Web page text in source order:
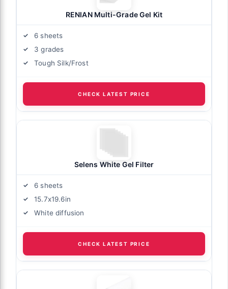
RENIAN Multi-Grade Gel Kit
6 sheets
3 grades
Tough Silk/Frost
CHECK LATEST PRICE
Selens White Gel Filter
6 sheets
15.7x19.6in
White diffusion
CHECK LATEST PRICE